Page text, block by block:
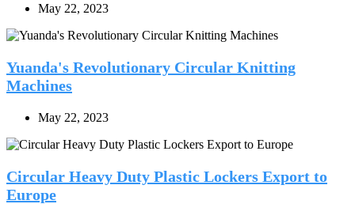
May 22, 2023
Yuanda's Revolutionary Circular Knitting
Machines
May 22, 2023
Circular Heavy Duty Plastic Lockers Export to
Europe